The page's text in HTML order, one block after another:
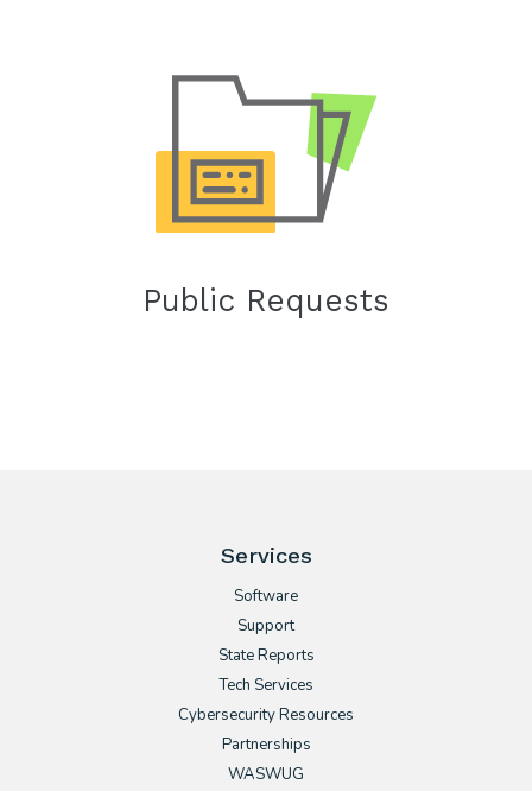
Public Requests
Services
Software
Support
State Reports
Tech Services
Cybersecurity Resources
Partnerships
WASWUG